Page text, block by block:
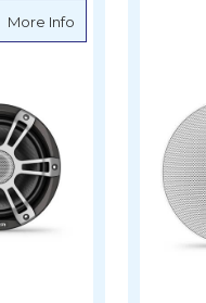
10" with White Sport Grille
More Infoabout Fusion